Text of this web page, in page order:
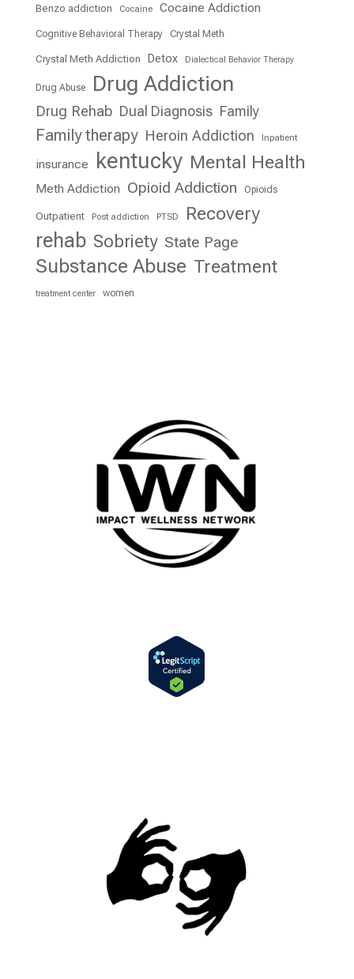
Benzo addiction Cocaine Cocaine Addiction
Cognitive Behavioral Therapy Crystal Meth
Crystal Meth Addiction Detox Dialectical Behavior Therapy
Drug Abuse Drug Addiction
Drug Rehab Dual Diagnosis Family
Family therapy Heroin Addiction Inpatient
insurance kentucky Mental Health
Meth Addiction Opioid Addiction Opioids
Outpatient Post addiction PTSD Recovery
rehab Sobriety State Page
Substance Abuse Treatment
treatment center women